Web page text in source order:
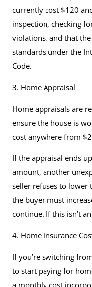
currently cost $120
inspection, checking
violations, and that
standards under the
Code.
3. Home Appraisal
Home appraisals are
ensure the house is
cost anywhere from
If the appraisal ends
amount, another
seller refuses to lower
the buyer must
continue. If this isn’t
4. Home Insurance
If you’re switching
to start paying for
a monthly cost